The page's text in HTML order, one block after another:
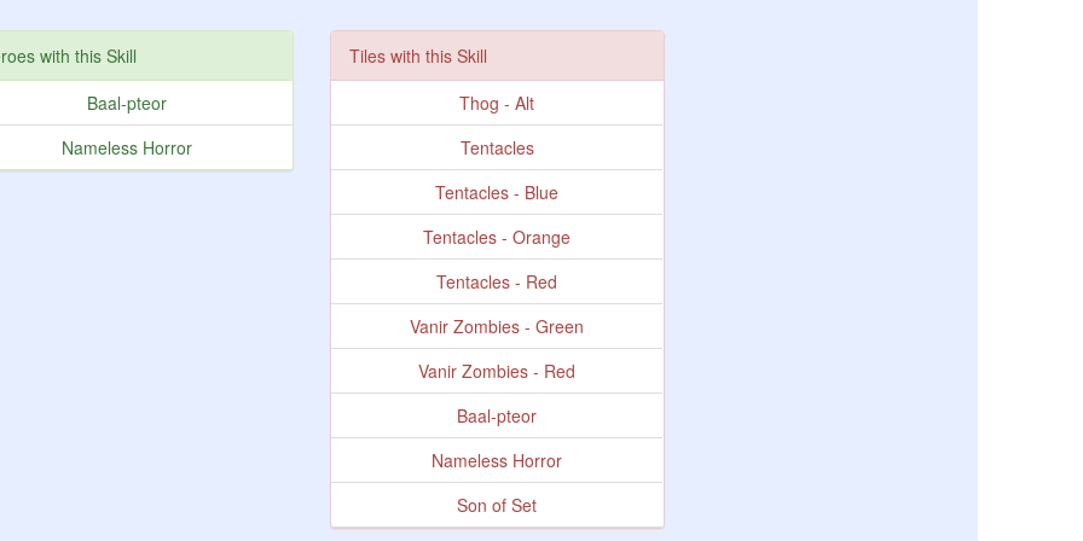
with this Skill
Baal-pteor
Nameless Horror
Tiles with this Skill
Thog - Alt
Tentacles
Tentacles - Blue
Tentacles - Orange
Tentacles - Red
Vanir Zombies - Green
Vanir Zombies - Red
Baal-pteor
Nameless Horror
Son of Set